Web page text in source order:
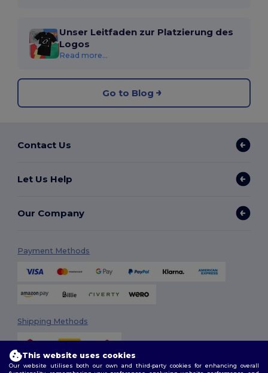
Unser Leitfaden zur Platzierung des
Logos
Read more...
Go to Blog
Contact Us
Let Us Help
Our Company
Payment Methods
Shipping Methods
This website uses cookies
Our website utilises both our own and third-party cookies for enhancing overall